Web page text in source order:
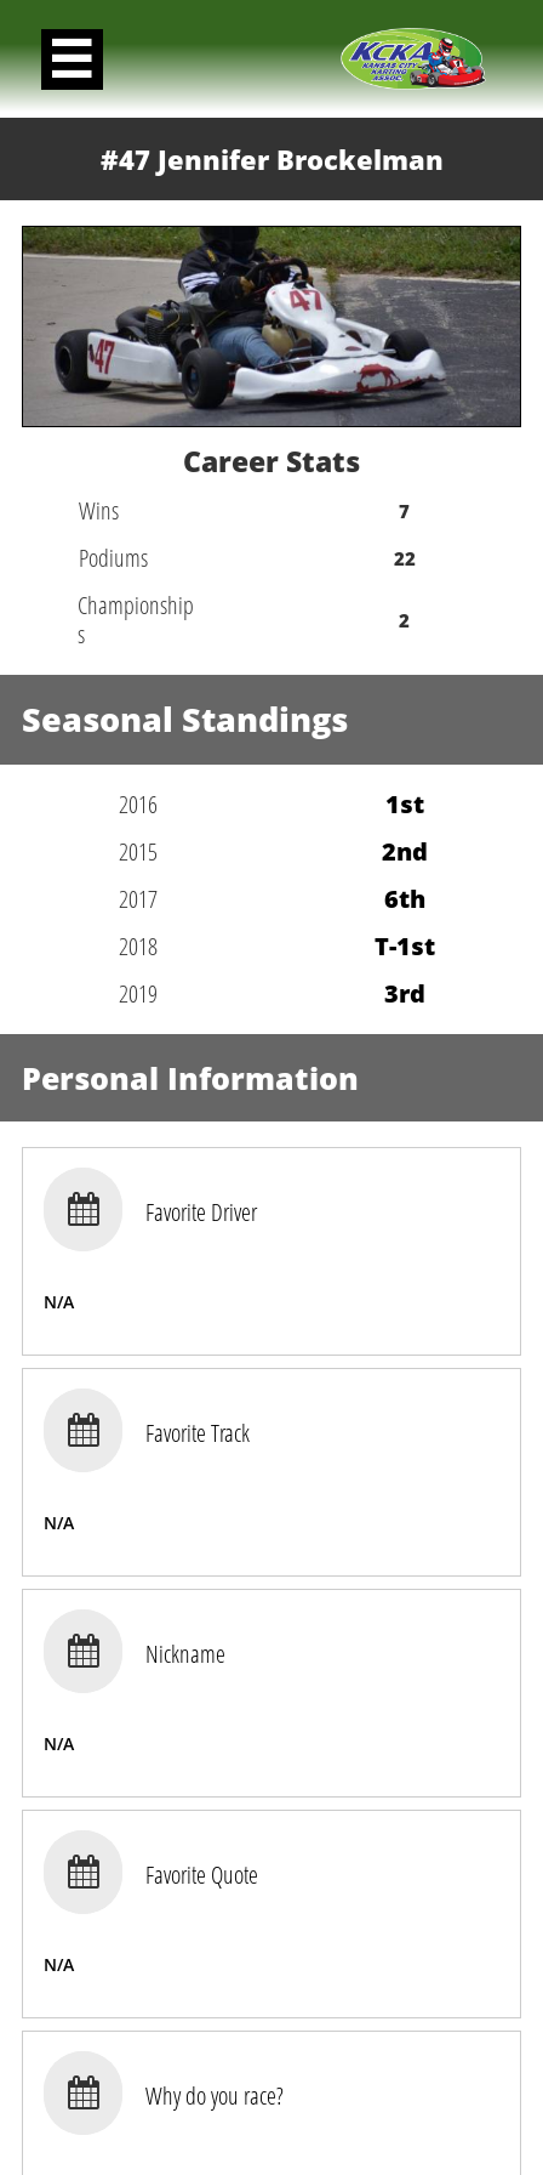

#47 Jennifer Brockelman
Career Stats
Wins 7
Podiums 22
Championship
s
2
Seasonal Standings
2016
1st
2015
2nd
2017
6th
2018
T-1st
2019
3rd
Personal Information

N/A
Favorite Driver

N/A
Favorite Track

N/A
Nickname

N/A
Favorite Quote
 Why do you race?